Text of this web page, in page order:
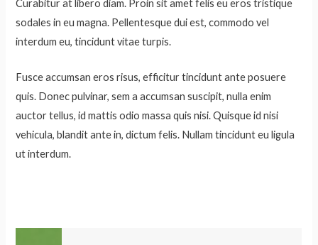
Curabitur at libero diam. Proin sit amet felis eu eros tristique
sodales in eu magna. Pellentesque dui est, commodo vel
interdum eu, tincidunt vitae turpis.
Fusce accumsan eros risus, efficitur tincidunt ante posuere
quis. Donec pulvinar, sem a accumsan suscipit, nulla enim
auctor tellus, id mattis odio massa quis nisi. Quisque id nisi
vehicula, blandit ante in, dictum felis. Nullam tincidunt eu ligula
ut interdum.